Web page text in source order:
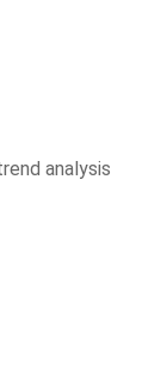
analysis